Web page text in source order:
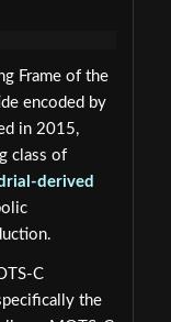
Frame of the
encoded by
in 2015,
class of
derived
C
the